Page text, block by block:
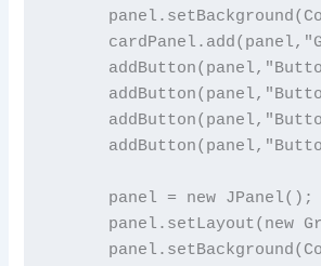
      panel = new JPanel();
panel.setLayout(new